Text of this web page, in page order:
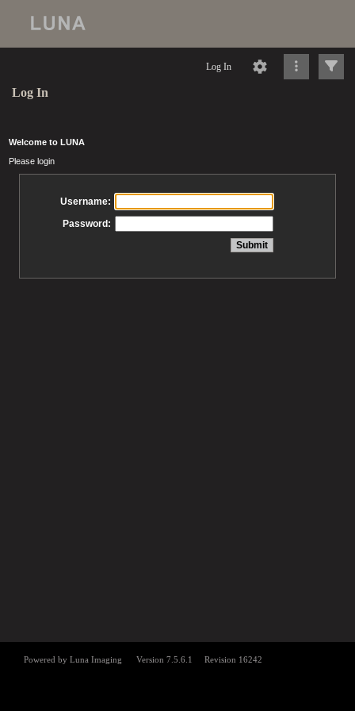
Log In
Log In
Welcome to LUNA
Please login
Username:
Password: